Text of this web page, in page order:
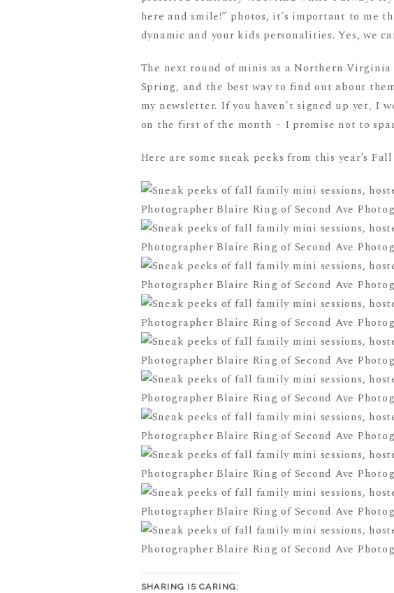
here and smile!” photos, it’s important to me
dynamic and your kids personalities. Yes, we
The next round of minis as a Northern
Spring, and the best way to find out about
my newsletter. If you haven’t signed up yet, I
on the first of the month – I promise not to
Here are some sneak peeks from this year’s
SHARING IS CARING: